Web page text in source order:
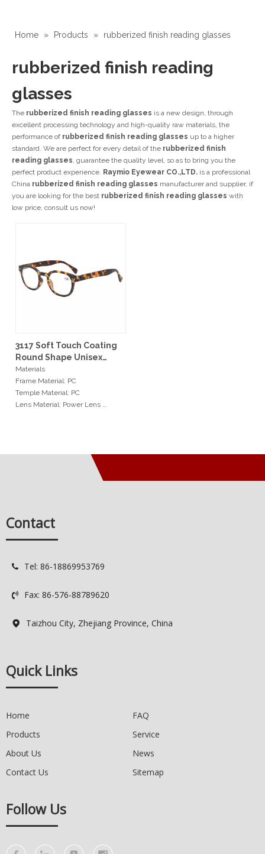
Home » Products » rubberized finish reading glasses
rubberized finish reading
glasses
The rubberized finish reading glasses is a new design, through
excellent processing technology and high-quality raw materials, the
performance of rubberized finish reading glasses up to a higher
standard. We are perfect for every detail of the rubberized finish
reading glasses, guarantee the quality level, so as to bring you the
perfect product experience. Raymio Eyewear CO.,LTD. is a professional
China rubberized finish reading glasses manufacturer and supplier, if
you are looking for the best rubberized finish reading glasses with
low price, consult us now!
3117 Soft Touch Coating
Round Shape Unisex
Reading Glasses
Materials
Frame Material: PC
Temple Material: PC
Lens Material: Power Lens
ODM: Original Design
Logo: Custimized Brand Logo
Delivery Time: 7-15 days
Quality Control: 100% QC
Contact
 Tel: 86-18869953769
 Fax: 86-576-88789620
 Taizhou City, Zhejiang Province, China
Quick Links
Home
FAQ
Products
Service
About Us
News
Contact Us
Sitemap
Follow Us